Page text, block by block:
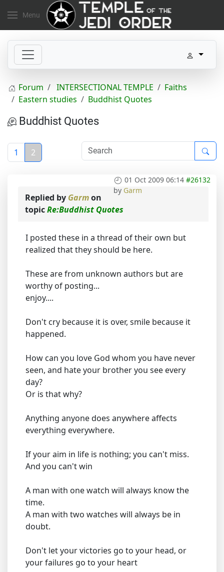
Menu
Forum INTERSECTIONAL TEMPLE
Faiths
Eastern studies
Buddhist Quotes
Buddhist Quotes
1 2
01 Oct 2009 06:14 #26132
by Garm
Replied by Garmon
topicRe:Buddhist Quotes
I posted these in a thread of their own but
realized that they should be here.
These are from unknown authors but are
worthy of posting...
enjoy....
Don't cry because it is over, smile because it
happened.
How can you love God whom you have never
seen, and hate your brother you see every
day?
Or is that why?
Anything anyone does anywhere affects
everything everywhere.
If your aim in life is nothing; you can't miss.
And you can't win
A man with one watch will always know the
time.
A man with two watches will always be in
doubt.
Don't let your victories go to your head, or
your failures go to your heart